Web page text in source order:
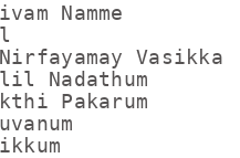
Namme
Vasikkam
Nadathum
Pakarum